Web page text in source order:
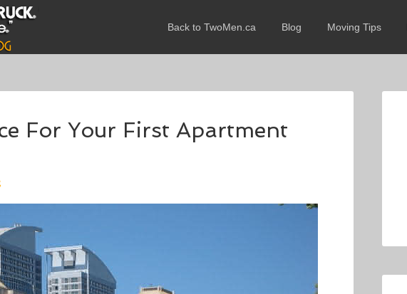
Back to TwoMen.ca Blog Moving Tips
For Your First Apartment